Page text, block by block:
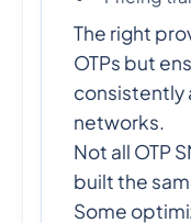
The right
OTPs but
consistently
networks.
Not all OTP
built the
Some